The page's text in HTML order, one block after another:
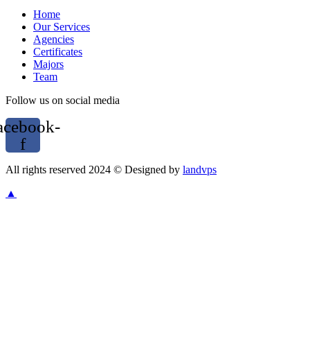
Home
Our Services
Agencies
Certificates
Majors
Team
Follow us on social media
f
All rights reserved 2024 © Designed by landvps
▲